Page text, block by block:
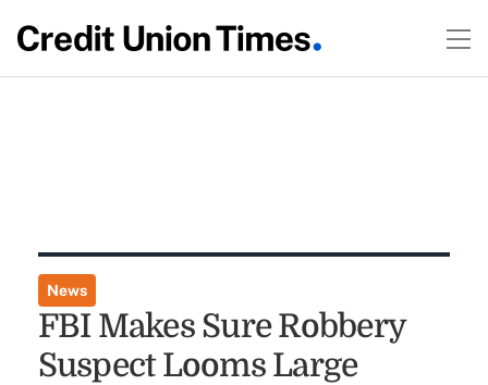
News
FBI Makes Sure Robbery
Suspect Looms Large